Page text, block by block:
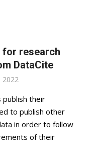
for research
DataCite
2022
publish their
to publish other
in order to follow
of their